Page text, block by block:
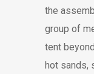
the
group of
tent
hot sands,